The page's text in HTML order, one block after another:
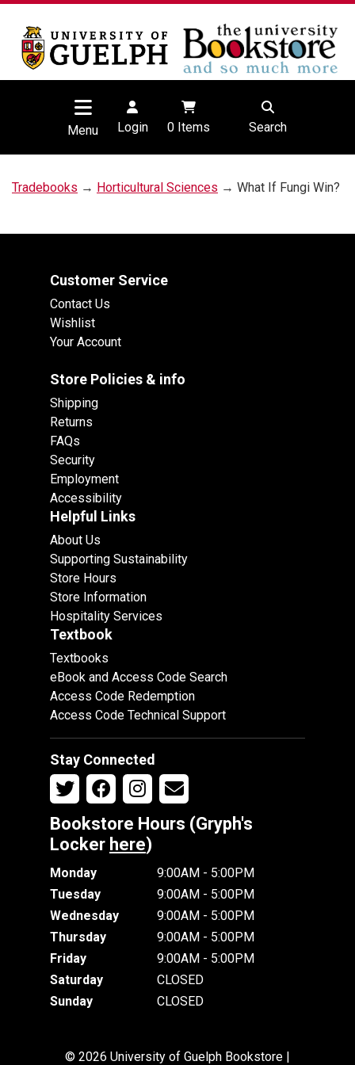
Menu Login 0Items Search
Tradebooks → Horticultural Sciences → What If Fungi Win?
Customer Service
Contact Us
Wishlist
Your Account
Store Policies & info
Shipping
Returns
FAQs
Security
Employment
Accessibility
Helpful Links
About Us
Supporting Sustainability
Store Hours
Store Information
Hospitality Services
Textbook
Textbooks
eBook and Access Code Search
Access Code Redemption
Access Code Technical Support
Stay Connected
Bookstore Hours (Gryph's
Locker here)
Monday
9:00AM - 5:00PM
Tuesday
9:00AM - 5:00PM
Wednesday
9:00AM - 5:00PM
Thursday
9:00AM - 5:00PM
Friday
9:00AM - 5:00PM
Saturday
CLOSED
Sunday
CLOSED
© 2026 University of Guelph Bookstore |